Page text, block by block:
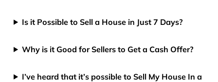
Is it Possible to Sell a House in Just 7 Days?
Why is it Good for Sellers to Get a Cash Offer?
I’ve heard that it’s possible to Sell My House In a